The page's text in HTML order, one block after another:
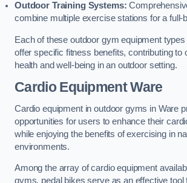
Outdoor Training Systems:
combine multiple exercise stations for a full-
Each of these outdoor gym equipment
offer specific fitness benefits, contributing to
health and well-being in an outdoor setting.
Cardio Equipment Ware
Cardio equipment in outdoor gyms in Ware
opportunities for users to enhance their
while enjoying the benefits of exercising in
environments.
Among the array of cardio equipment
gyms, pedal bikes serve as an effective tool